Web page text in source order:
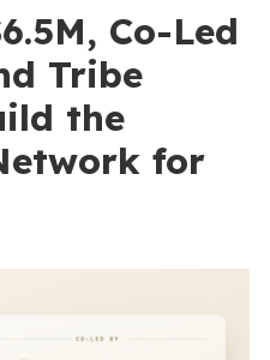
Co-Led
Tribe
the
for